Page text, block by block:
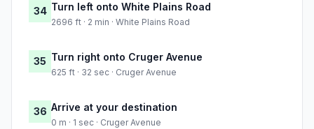
34 Turn left onto White Plains Road
2696 ft · 2 min · White Plains Road
35 Turn right onto Cruger Avenue
625 ft · 32 sec · Cruger Avenue
36 Arrive at your destination
0 m · 1 sec · Cruger Avenue